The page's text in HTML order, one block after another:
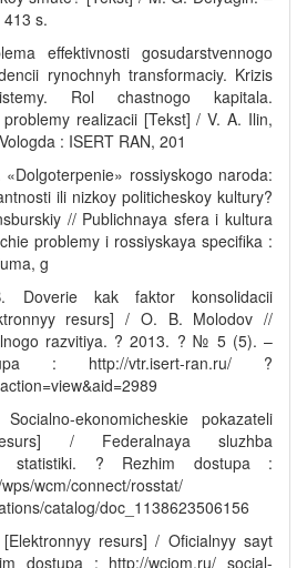
s.
effektivnosti gosudarstvennogo
rynochnyh transformaciy. Krizis
Rol chastnogo kapitala.
realizacii [Tekst] / V. A. Ilin,
: ISERT RAN, 201
«Dolgoterpenie» rossiyskogo naroda:
ili nizkoy politicheskoy kultury?
// Publichnaya sfera i kultura
problemy i rossiyskaya specifika :
g
Doverie kak faktor konsolidacii
resurs] / O. B. Molodov //
razvitiya. ? 2013. ? № 5 (5). –
: http://vtr.isert-ran.ru/ ?
ekonomicheskie pokazateli
/ Federalnaya sluzhba
statistiki. ? Rezhim dostupa :
wcm/connect/rosstat/
catalog/doc_1138623506156
resurs] / Oficialnyy sayt
dostupa : http://wciom.ru/ social-